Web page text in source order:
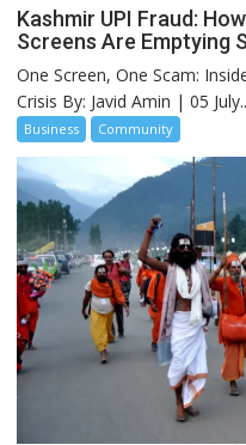
Kashmir UPI Fraud:
Screens Are Emptying
One Screen, One Scam:
Crisis By: Javid Amin | 05
Business Community